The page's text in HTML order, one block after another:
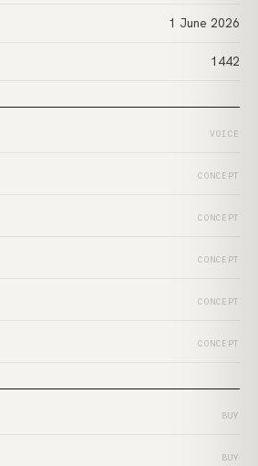
1 June 2026
1442
VOICE
CONCEPT
CONCEPT
CONCEPT
CONCEPT
CONCEPT
BUY
BUY